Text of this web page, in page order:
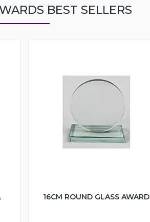
BEST SELLERS
16CM ROUND GLASS AWARD